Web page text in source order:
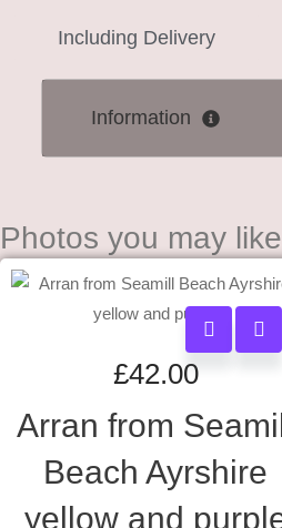
Including Delivery
Information
Photos you may like
£42.00
Arran from Seamill
Beach Ayrshire
yellow and